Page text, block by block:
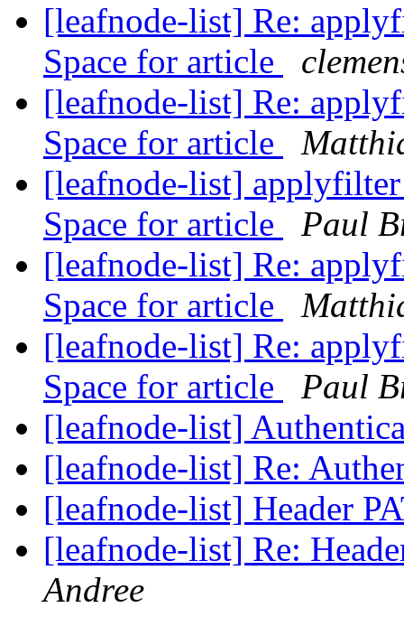
[leafnode-list] Re:
Space for article
[leafnode-list] Re:
Space for article
[leafnode-list]
Space for article
Paul
[leafnode-list] Re:
Space for article
[leafnode-list] Re:
Space for article
Paul
[leafnode-list]
[leafnode-list] Re:
[leafnode-list] Header
[leafnode-list] Re:
Andree